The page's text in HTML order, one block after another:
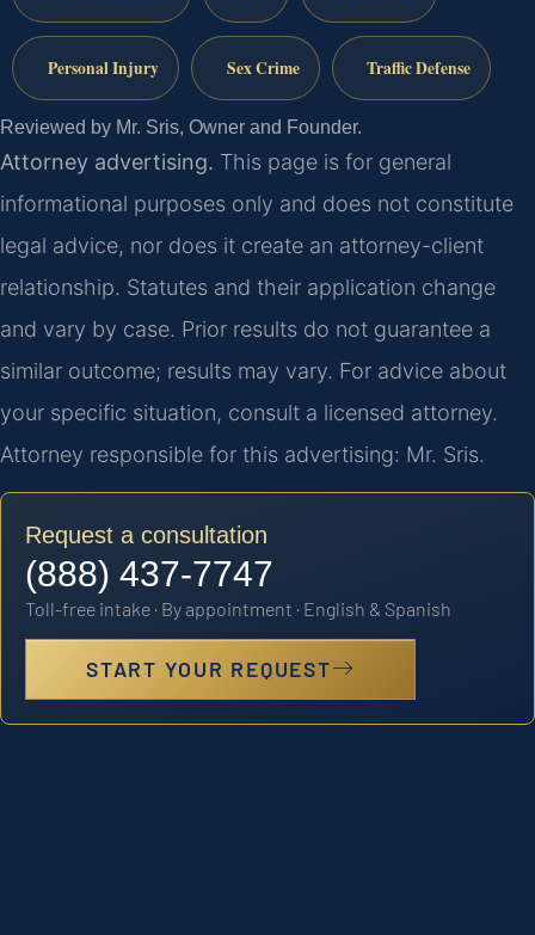
Personal Injury Sex Crime Traffic Defense
Reviewed by Mr. Sris, Owner and Founder.
Attorney advertising. This page is for general
informational purposes only and does not constitute
legal advice, nor does it create an attorney-client
relationship. Statutes and their application change
and vary by case. Prior results do not guarantee a
similar outcome; results may vary. For advice about
your specific situation, consult a licensed attorney.
Attorney responsible for this advertising: Mr. Sris.
Request a consultation
(888) 437-7747
Toll-free intake · By appointment · English & Spanish
START YOUR REQUEST